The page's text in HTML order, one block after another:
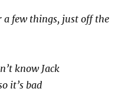
a few things, just off the
know Jack
it’s bad